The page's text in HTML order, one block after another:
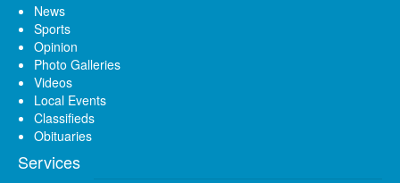
News
Sports
Opinion
Photo Galleries
Videos
Local Events
Classifieds
Obituaries
Services